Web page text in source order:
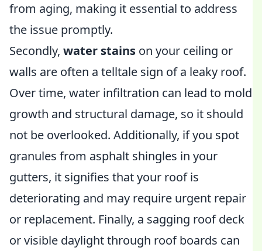
from aging, making it essential to address
the issue promptly.
Secondly, water stains on your ceiling or
walls are often a telltale sign of a leaky roof.
Over time, water infiltration can lead to mold
growth and structural damage, so it should
not be overlooked. Additionally, if you spot
granules from asphalt shingles in your
gutters, it signifies that your roof is
deteriorating and may require urgent repair
or replacement. Finally, a sagging roof deck
or visible daylight through roof boards can